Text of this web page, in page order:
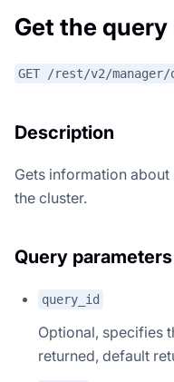
Get the
GET /rest/v2/
Description
Gets information
the cluster.
Query parameters
query_id
Optional, specifies
returned, default